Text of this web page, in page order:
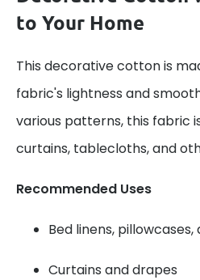
to Your Home
This decorative cotton is
fabric's lightness and
various patterns, this fabric
curtains, tablecloths, and
Recommended Uses
Bed linens, pillowcases,
Curtains and drapes